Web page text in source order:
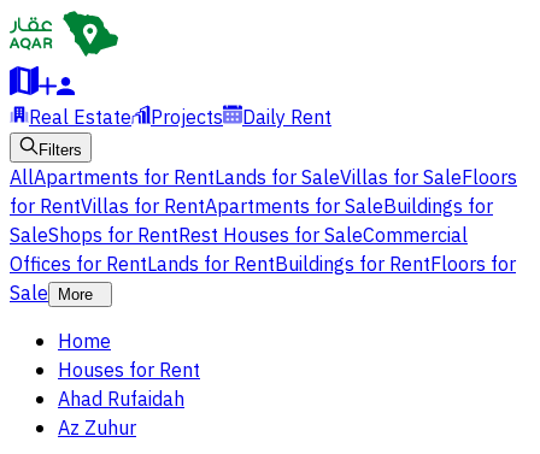
Real Estate Projects Daily Rent
Filters
AllApartments for RentLands for SaleVillas for SaleFloors
for RentVillas for RentApartments for SaleBuildings for
SaleShops for RentRest Houses for SaleCommercial
Offices for RentLands for RentBuildings for RentFloors for
Sale
More
Home
Houses for Rent
Ahad Rufaidah
Az Zuhur